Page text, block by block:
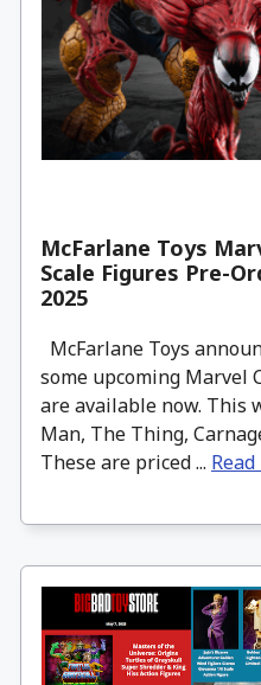
McFarlane Toys
Scale Figures Pre-
2025
McFarlane Toys
some upcoming Marvel
are available now. This
Man, The Thing,
These are priced ...